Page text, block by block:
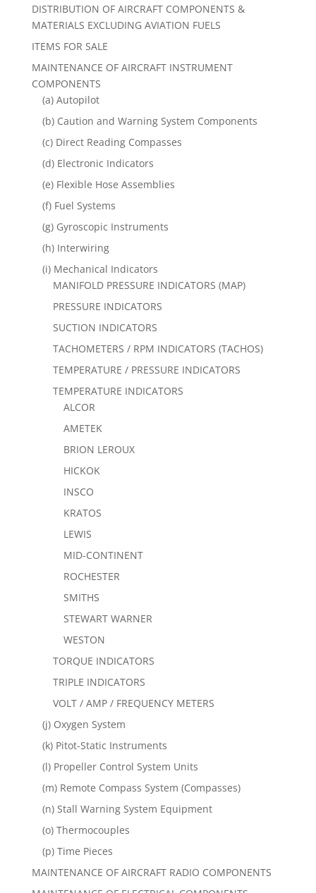
DISTRIBUTION OF AIRCRAFT COMPONENTS &
MATERIALS EXCLUDING AVIATION FUELS
ITEMS FOR SALE
MAINTENANCE OF AIRCRAFT INSTRUMENT
COMPONENTS
(a) Autopilot
(b) Caution and Warning System Components
(c) Direct Reading Compasses
(d) Electronic Indicators
(e) Flexible Hose Assemblies
(f) Fuel Systems
(g) Gyroscopic Instruments
(h) Interwiring
(i) Mechanical Indicators
MANIFOLD PRESSURE INDICATORS (MAP)
PRESSURE INDICATORS
SUCTION INDICATORS
TACHOMETERS / RPM INDICATORS (TACHOS)
TEMPERATURE / PRESSURE INDICATORS
TEMPERATURE INDICATORS
ALCOR
AMETEK
BRION LEROUX
HICKOK
INSCO
KRATOS
LEWIS
MID-CONTINENT
ROCHESTER
SMITHS
STEWART WARNER
WESTON
TORQUE INDICATORS
TRIPLE INDICATORS
VOLT / AMP / FREQUENCY METERS
(j) Oxygen System
(k) Pitot-Static Instruments
(l) Propeller Control System Units
(m) Remote Compass System (Compasses)
(n) Stall Warning System Equipment
(o) Thermocouples
(p) Time Pieces
MAINTENANCE OF AIRCRAFT RADIO COMPONENTS